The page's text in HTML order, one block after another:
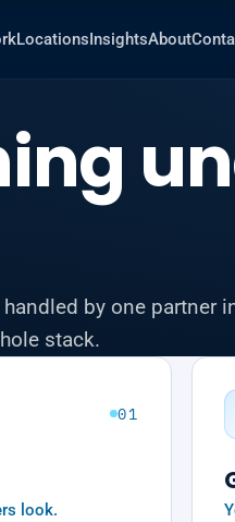
LocationsInsightsAbout
by one partner
stack.
01
look.